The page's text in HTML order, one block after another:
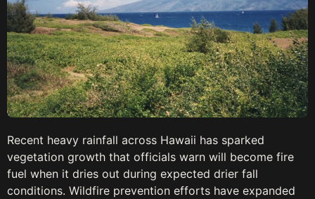
Recent heavy rainfall across Hawaii has sparked
vegetation growth that officials warn will become fire
fuel when it dries out during expected drier fall
conditions. Wildfire prevention efforts have expanded